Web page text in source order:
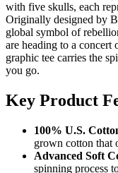
with five skulls, each
Originally designed by
global symbol of
are heading to a
graphic tee carries the
you go.
Key Product
100% U.S.
grown cotton that
Advanced Soft
spinning process